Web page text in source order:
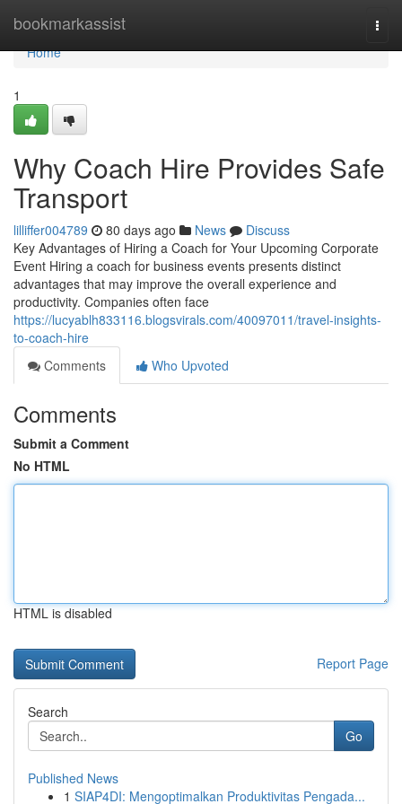
bookmarkassist
Home
Home
1
Why Coach Hire Provides Safe
Transport
lilliffer004789 80 days ago News
Discuss
Key Advantages of Hiring a Coach for Your Upcoming Corporate
Event Hiring a coach for business events presents distinct
advantages that may improve the overall experience and
productivity. Companies often face
https://lucyablh833116.blogsvirals.com/40097011/travel-insights-
to-coach-hire
Comments
Who Upvoted
Comments
Submit a Comment
No HTML
HTML is disabled
Report Page
Search
Go
Published News
1 SIAP4DI: Mengoptimalkan Produktivitas Pengada...